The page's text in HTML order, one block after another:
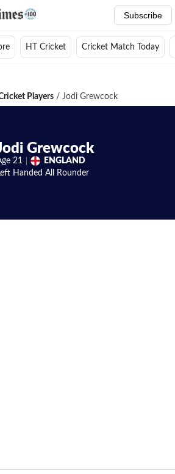
Subscribe
HT Cricket Cricket Match Today
Players / Jodi Grewcock
Grewcock
21
ENGLAND
Handed All Rounder